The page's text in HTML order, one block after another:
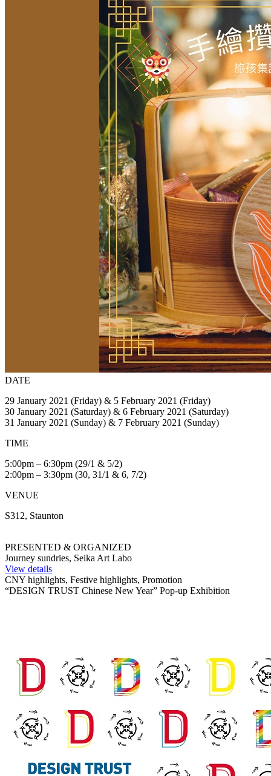
DATE
29 January 2021 (Friday) & 5 February 2021 (Friday)
30 January 2021 (Saturday) & 6 February 2021 (Saturday)
31 January 2021 (Sunday) & 7 February 2021 (Sunday)
TIME
5:00pm – 6:30pm (29/1 & 5/2)
2:00pm – 3:30pm (30, 31/1 & 6, 7/2)
VENUE
S312, Staunton
PRESENTED & ORGANIZED
Journey sundries, Seika Art Labo
View details
CNY highlights, Festive highlights, Promotion
“DESIGN TRUST Chinese New Year” Pop-up Exhibition